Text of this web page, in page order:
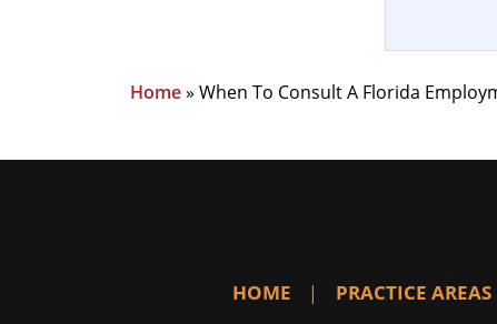
Home» When To Consult A Florida
HOME PRACTICE AREAS